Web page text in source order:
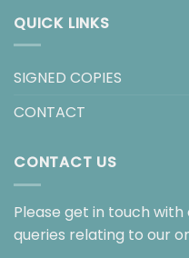
QUICK LINKS
SIGNED COPIES
CONTACT
CONTACT US
Please get in touch
queries relating to our